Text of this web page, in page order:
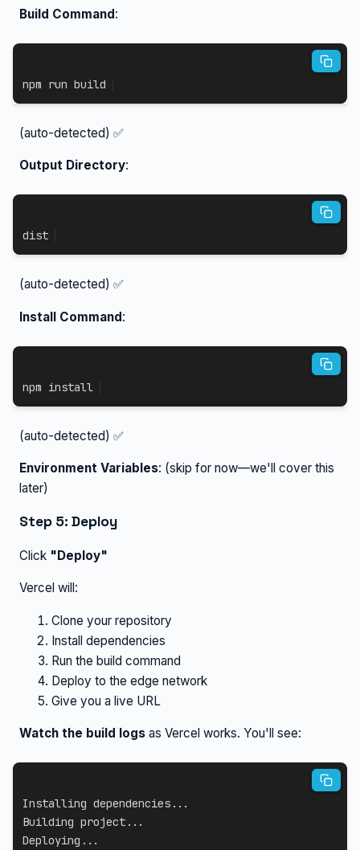
Build Command :
npm run build
(auto-detected) ✅
Output Directory:
dist
(auto-detected) ✅
Install Command:
npm install
(auto-detected) ✅
Environment Variables: (skip for now—we'll cover this
later)
Step 5: Deploy
Click "Deploy"
Vercel will:
Clone your repository
Install dependencies
Run the build command
Deploy to the edge network
Give you a live URL
Watch the build logs as Vercel works. You'll see:
Installing dependencies...
Building project...
Deploying...